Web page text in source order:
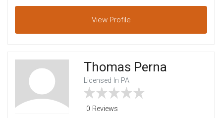
View Profile
Thomas Perna
Licensed In PA
0 Reviews